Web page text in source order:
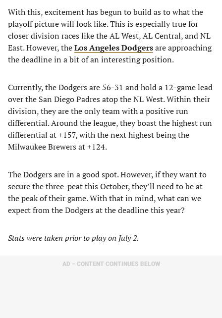
With this, excitement has begun to build as to what the
playoff picture will look like. This is especially true for
closer division races like the AL West, AL Central, and NL
East. However, theLos Angeles Dodgersare approaching
the deadline in a bit of an interesting position.
Currently, the Dodgers are 56-31 and hold a 12-game lead
over the San Diego Padres atop the NL West. Within their
division, they are the only team with a positive run
differential. Around the league, they boast the highest run
differential at +157, with the next highest being the
Milwaukee Brewers at +124.
The Dodgers are in a good spot. However, if they want to
secure the three-peat this October, they’ll need to be at
the peak of their game. With that in mind, what can we
expect from the Dodgers at the deadline this year?
Stats were taken prior to play on July 2.
AD – CONTENT CONTINUES BELOW